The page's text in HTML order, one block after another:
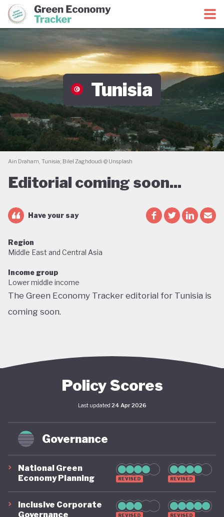
Green Economy CoalitionGreen Economy Tracker
Tunisia
Ain Draham, Tunisia; Bilel Zaghdoudi @ Unsplash
Editorial coming soon...
Have your say
Region
Middle East and Central Asia
Income group
Lower middle income
The Green Economy Tracker editorial for Tunisia is
coming soon.
Policy Scores
Last updated 24 Apr 2026
Governance
National Green
Economy Planning
REVISED REVISED
Inclusive Corporate
Governance
REVISED REVISED